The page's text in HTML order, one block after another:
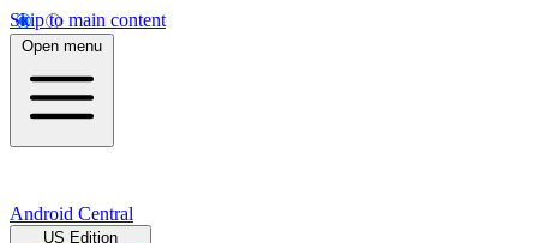
Skip to main content
Open menu
Android Central
US Edition